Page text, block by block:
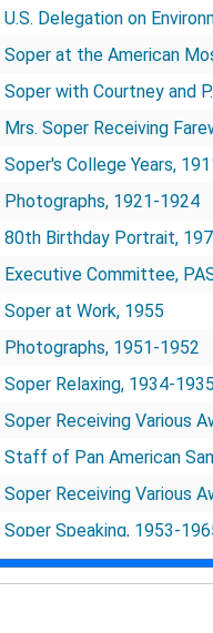
U.S. Delegation on Environmental
Soper at the American Mosquito Control
Soper with Courtney and P.C.A.
Mrs. Soper Receiving Farewell from the Ladies of the Pan
Soper's College Years,
Photographs, 1921-1924
80th Birthday Portrait,
Executive Committee,
Soper at Work, 1955
Photographs, 1951-1952
Soper Relaxing, 1934-
Soper Receiving Various
Staff of Pan American Sanitary
Soper Receiving Various
Soper Speaking, 1953-
Soper Receiving Various